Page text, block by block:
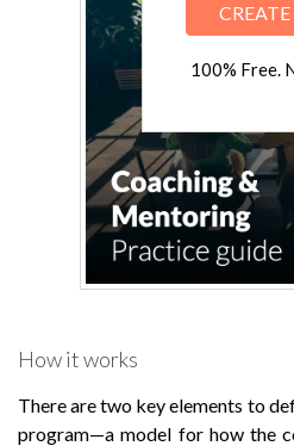
100% Free.
How it works
There are two key elements to
program—a model for how the